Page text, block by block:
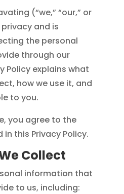
(“we,” “our,” or
and is
the personal
through our
Policy explains what
how we use it, and
to you.
you agree to the
this Privacy Policy.
Collect
information that
to us, including: